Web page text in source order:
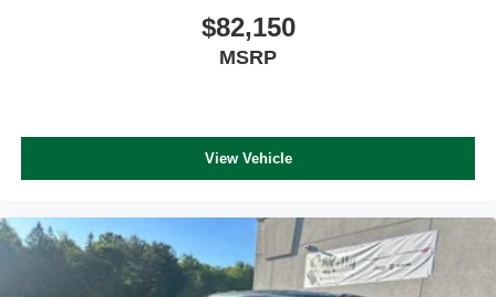
$82,150
MSRP
View Vehicle